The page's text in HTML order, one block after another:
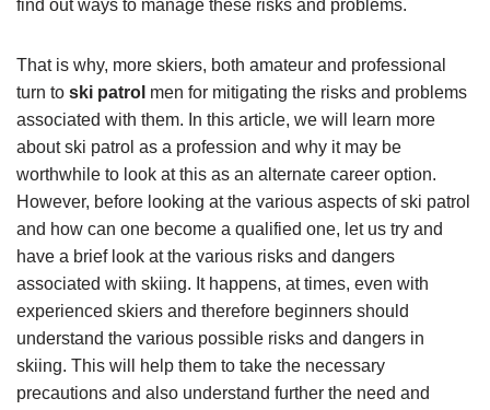
find out ways to manage these risks and problems.
That is why, more skiers, both amateur and professional
turn to ski patrol men for mitigating the risks and problems
associated with them. In this article, we will learn more
about ski patrol as a profession and why it may be
worthwhile to look at this as an alternate career option.
However, before looking at the various aspects of ski patrol
and how can one become a qualified one, let us try and
have a brief look at the various risks and dangers
associated with skiing. It happens, at times, even with
experienced skiers and therefore beginners should
understand the various possible risks and dangers in
skiing. This will help them to take the necessary
precautions and also understand further the need and